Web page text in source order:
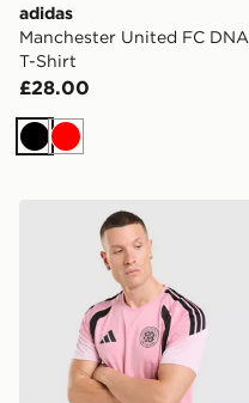
adidas
Manchester United FC DNA
T-Shirt
£28.00
Black
Red
adidas Celtic FC Tiro